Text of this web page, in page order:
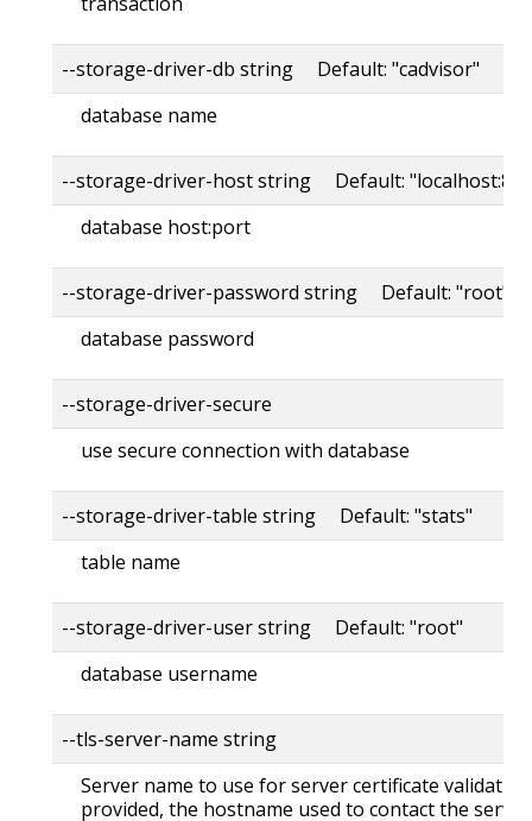
--storage-driver-db string Default: "cadvisor"
database name
--storage-driver-host string Default:
database host:port
--storage-driver-password string Default: "root"
database password
--storage-driver-secure
use secure connection with database
--storage-driver-table string Default: "stats"
table name
--storage-driver-user string Default: "root"
database username
--tls-server-name string
Server name to use for server certificate
provided, the hostname used to contact the